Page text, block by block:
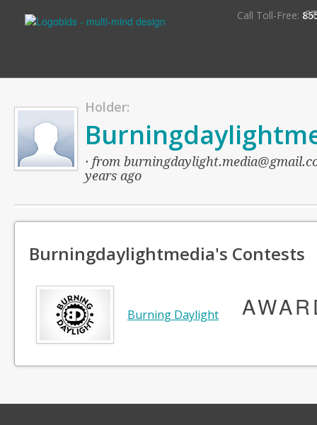
Call Toll-Free:
Holder:
· from
years ago
Burningdaylightmedia's Contests
Burning Daylight